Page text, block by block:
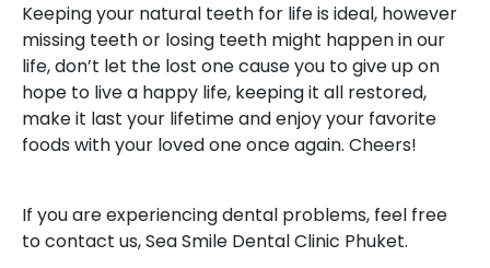
Keeping your natural teeth for life is ideal, however
missing teeth or losing teeth might happen in our
life, don’t let the lost one cause you to give up on
hope to live a happy life, keeping it all restored,
make it last your lifetime and enjoy your favorite
foods with your loved one once again. Cheers!
If you are experiencing dental problems, feel free
to contact us, Sea Smile Dental Clinic Phuket.